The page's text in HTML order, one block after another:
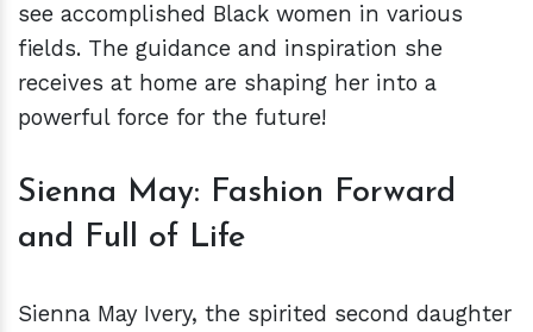
see accomplished Black women in various
fields. The guidance and inspiration she
receives at home are shaping her into a
powerful force for the future!
Sienna May: Fashion Forward
and Full of Life
Sienna May Ivery, the spirited second daughter